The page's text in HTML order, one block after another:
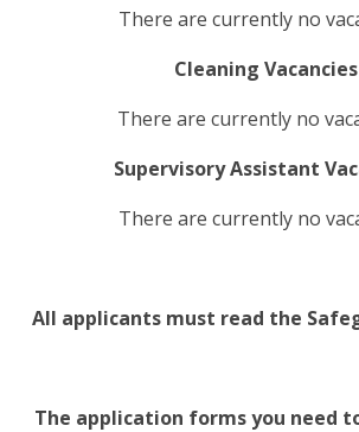
There are currently no
Cleaning Vacancies
There are currently no
Supervisory Assistant
There are currently no
All applicants must read the
The application forms you need